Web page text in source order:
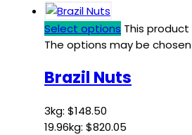
Select options This
The options may be
Brazil Nuts
3kg: $148.50
19.96kg: $820.05